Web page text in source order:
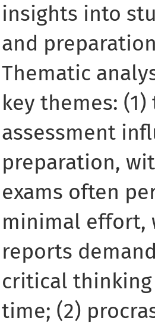
insights into
and
Thematic
key themes:
assessment
preparation,
exams often
minimal effort,
reports
critical
time; (2)